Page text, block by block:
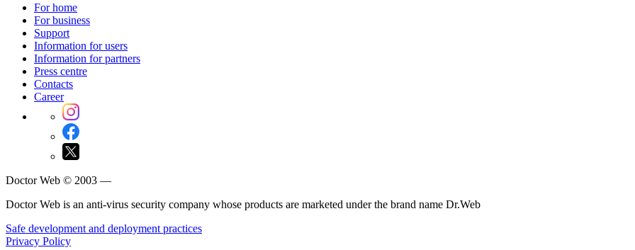
For home
For business
Support
Information for users
Information for partners
Press centre
Contacts
Career
Doctor Web © 2003 —
Doctor Web is an anti-virus security company whose products are marketed under the brand name Dr.Web
Safe development and deployment practices
Privacy Policy